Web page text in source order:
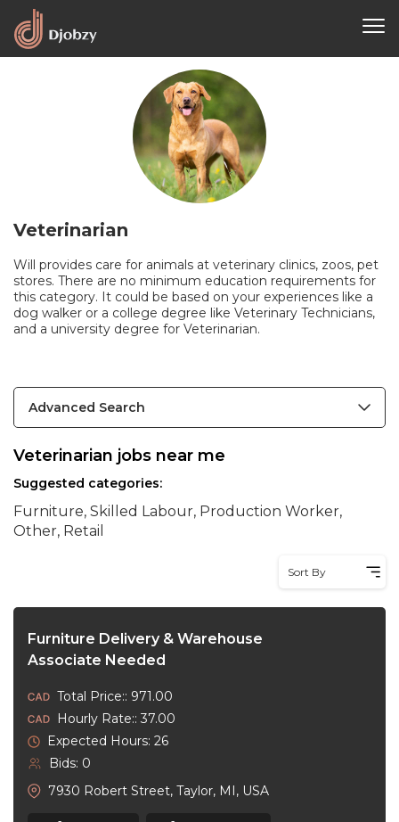
Veterinarian
Will provides care for animals at veterinary clinics, zoos, pet
stores. There are no minimum education requirements for
this category. It could be based on your experiences like a
dog walker or a college degree like Veterinary Technicians,
and a university degree for Veterinarian.
Advanced Search
Veterinarian jobs near me
Suggested categories:
Furniture, Skilled Labour, Production Worker,
Other, Retail
Sort By
Furniture Delivery & Warehouse
Associate Needed
Total Price:: 971.00
Hourly Rate:: 37.00
Expected Hours: 26
Bids: 0
7930 Robert Street, Taylor, MI, USA